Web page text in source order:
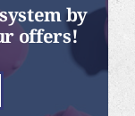
by
offers!